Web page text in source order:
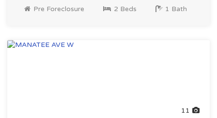
Pre Foreclosure 2 Beds 1 Bath
11